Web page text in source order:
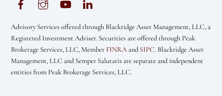
Advisory Services offered through Blackridge Asset Management, LLC, a
Registered Investment Adviser. Securities are offered through Peak
Brokerage Services, LLC, Member FINRA and SIPC. Blackridge Asset
Management, LLC and Semper Salutaris are separate and independent
entities from Peak Brokerage Services, LLC.